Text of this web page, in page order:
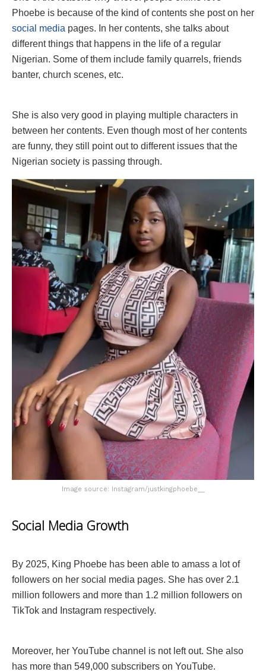
Phoebe is because of the kind of contents she post on her
social media pages. In her contents, she talks about
different things that happens in the life of a regular
Nigerian. Some of them include family quarrels, friends
banter, church scenes, etc.
She is also very good in playing multiple characters in
between her contents. Even though most of her contents
are funny, they still point out to different issues that the
Nigerian society is passing through.
Image source: Instagram/justkingphoebe__
Social Media Growth
By 2025, King Phoebe has been able to amass a lot of
followers on her social media pages. She has over 2.1
million followers and more than 1.2 million followers on
TikTok and Instagram respectively.
Moreover, her YouTube channel is not left out. She also
has more than 549,000 subscribers on YouTube.